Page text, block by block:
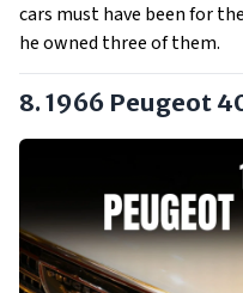
cars must have been for
he owned three of them.
8. 1966 Peugeot